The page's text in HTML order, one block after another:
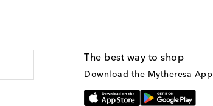
The best way to shop
Download the Mytheresa App